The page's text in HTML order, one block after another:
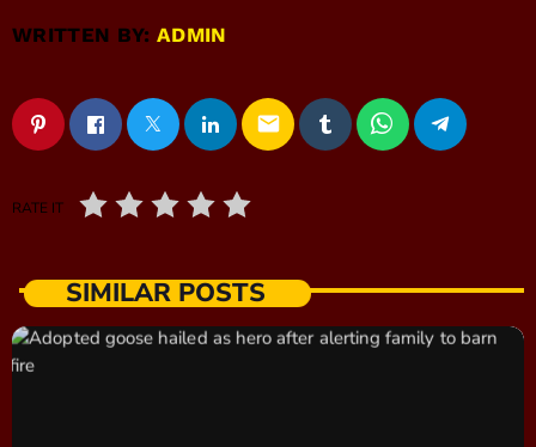
WRITTEN BY:ADMIN
email
RATE IT
SIMILAR POSTS